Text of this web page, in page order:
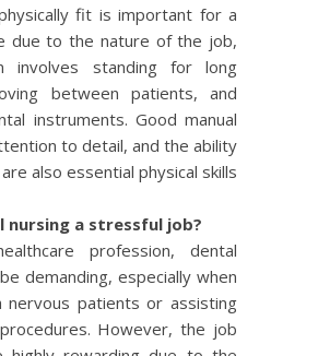
fit is important for a
due to the nature of the job,
involves standing for long
between patients, and
instruments. Good manual
to detail, and the ability
also essential physical skills
nursing a stressful job?
profession, dental
demanding, especially when
nervous patients or assisting
However, the job